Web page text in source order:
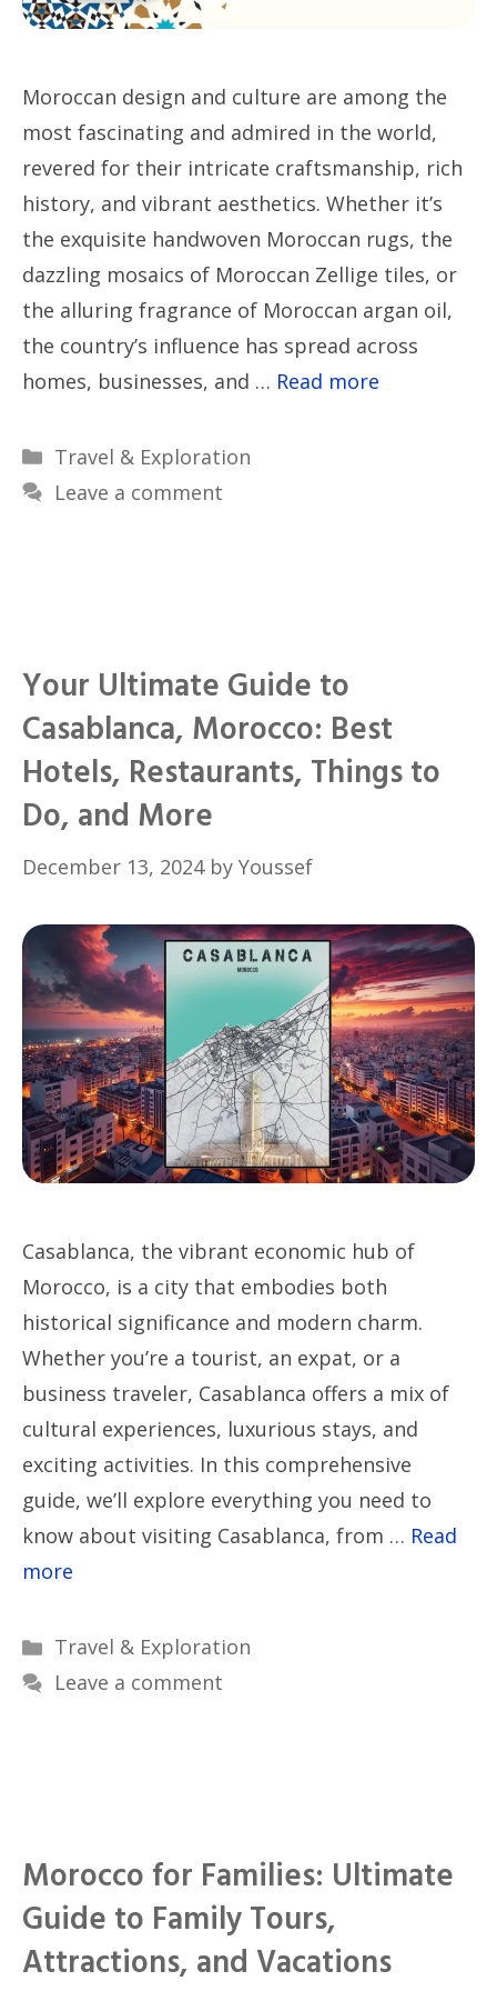
Moroccan design and culture are among the
most fascinating and admired in the world,
revered for their intricate craftsmanship, rich
history, and vibrant aesthetics. Whether it’s
the exquisite handwoven Moroccan rugs, the
dazzling mosaics of Moroccan Zellige tiles, or
the alluring fragrance of Moroccan argan oil,
the country’s influence has spread across
homes, businesses, and … Read more
Categories
Travel & Exploration
Leave a comment
Your Ultimate Guide to
Casablanca, Morocco: Best
Hotels, Restaurants, Things to
Do, and More
December 13, 2024 by Youssef
Casablanca, the vibrant economic hub of
Morocco, is a city that embodies both
historical significance and modern charm.
Whether you’re a tourist, an expat, or a
business traveler, Casablanca offers a mix of
cultural experiences, luxurious stays, and
exciting activities. In this comprehensive
guide, we’ll explore everything you need to
know about visiting Casablanca, from … Read
more
Categories
Travel & Exploration
Leave a comment
Morocco for Families: Ultimate
Guide to Family Tours,
Attractions, and Vacations